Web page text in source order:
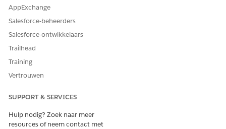
medication requests, clinical service requests, and other
AppExchange
Salesforce-beheerders
Salesforce-ontwikkelaars
Trailhead
Training
Vertrouwen
SUPPORT & SERVICES
Hulp nodig? Zoek naar meer
resources of neem contact met